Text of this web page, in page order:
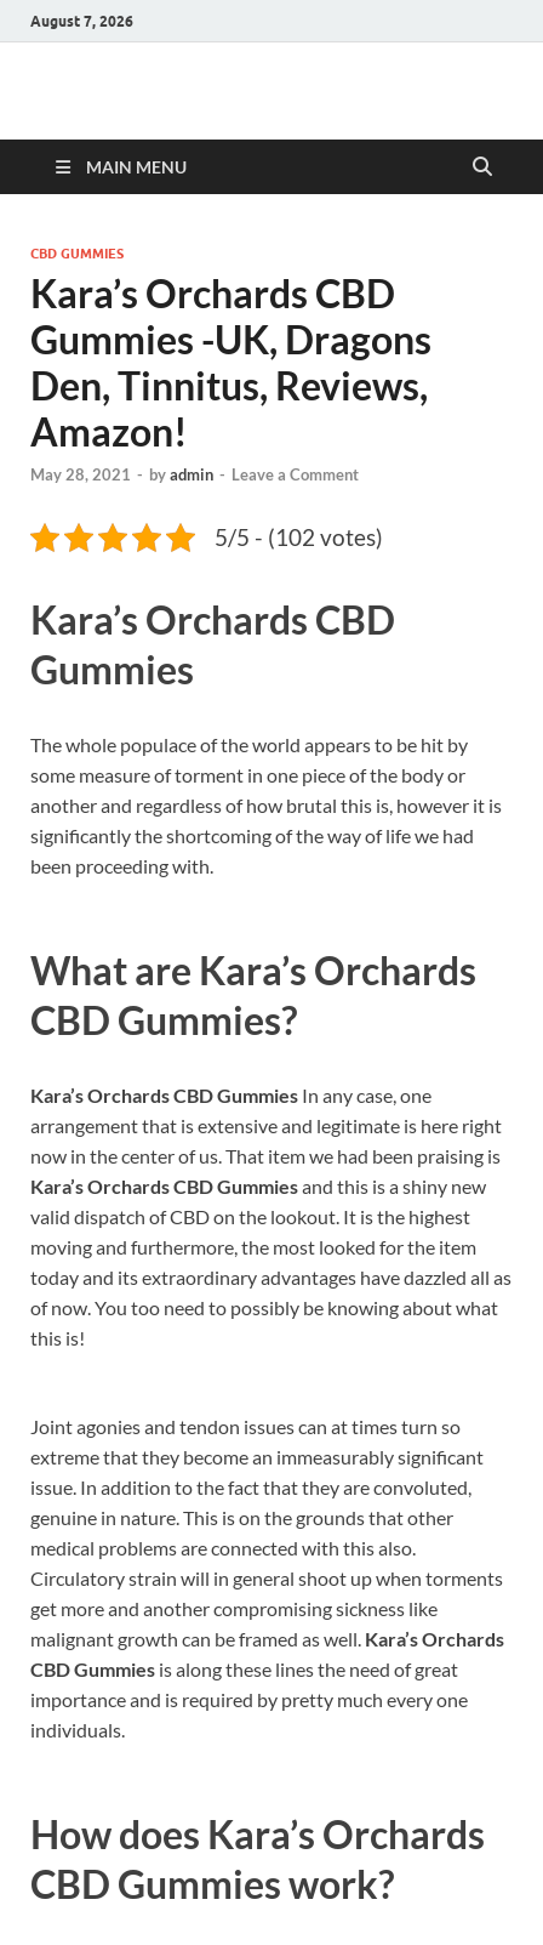
August 7, 2026
Hulk Supplements
MAIN MENU
CBD GUMMIES
Kara’s Orchards CBD
Gummies -UK, Dragons
Den, Tinnitus, Reviews,
Amazon!
May 28, 2021 - byadmin - Leave a Comment
5/5 - (102 votes)
Kara’s Orchards CBD
Gummies
The whole populace of the world appears to be hit by
some measure of torment in one piece of the body or
another and regardless of how brutal this is, however it is
significantly the shortcoming of the way of life we had
been proceeding with.
What are Kara’s Orchards
CBD Gummies?
Kara’s Orchards CBD Gummies In any case, one
arrangement that is extensive and legitimate is here right
now in the center of us. That item we had been praising is
Kara’s Orchards CBD Gummiesand this is a shiny new
valid dispatch of CBD on the lookout. It is the highest
moving and furthermore, the most looked for the item
today and its extraordinary advantages have dazzled all as
of now. You too need to possibly be knowing about what
this is!
Joint agonies and tendon issues can at times turn so
extreme that they become an immeasurably significant
issue. In addition to the fact that they are convoluted,
genuine in nature. This is on the grounds that other
medical problems are connected with this also.
Circulatory strain will in general shoot up when torments
get more and another compromising sickness like
malignant growth can be framed as well. Kara’s Orchards
CBD Gummies is along these lines the need of great
importance and is required by pretty much every one
individuals.
How does Kara’s Orchards
CBD Gummieswork?